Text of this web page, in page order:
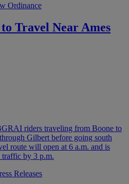
Ordinance
Travel Near Ames
riders traveling from Boone to
Gilbert before going south
route will open at 6 a.m. and is
traffic by 3 p.m.
Releases